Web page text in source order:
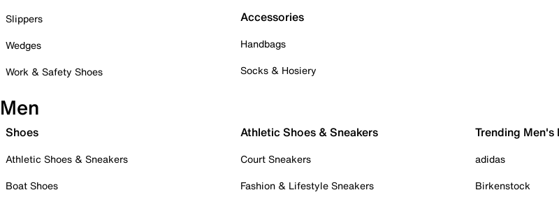
Slippers
Wedges
Work & Safety Shoes
Accessories
Handbags
Socks & Hosiery
Men
Shoes
Athletic Shoes & Sneakers
Boat Shoes
Athletic Shoes & Sneakers
Court Sneakers
Fashion & Lifestyle Sneakers
Trending Men's
adidas
Birkenstock